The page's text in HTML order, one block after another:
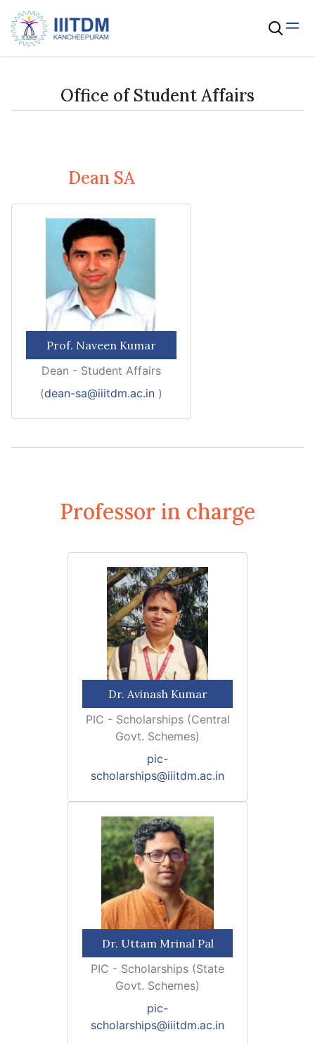
Office of Student Affairs
Dean SA
Prof. Naveen Kumar
Dean - Student Affairs
(dean-sa@iiitdm.ac.in )
Professor in charge
Dr. Avinash Kumar
PIC - Scholarships (Central
Govt. Schemes)
pic-
scholarships@iiitdm.ac.in
Dr. Uttam Mrinal Pal
PIC - Scholarships (State
Govt. Schemes)
pic-
scholarships@iiitdm.ac.in